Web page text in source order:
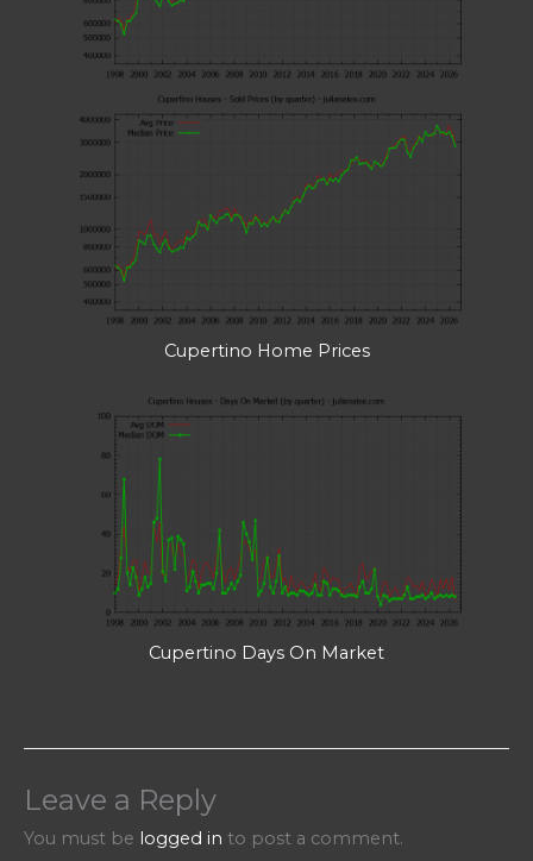
Cupertino Home Prices
Cupertino Days On Market
Leave a Reply
You must be logged in to post a comment.